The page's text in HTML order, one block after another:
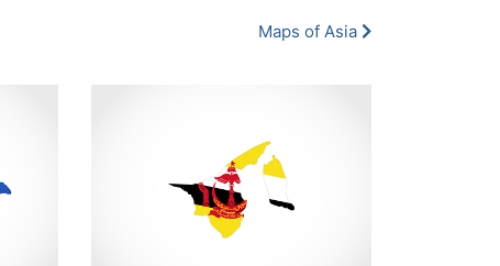
Maps of Asia